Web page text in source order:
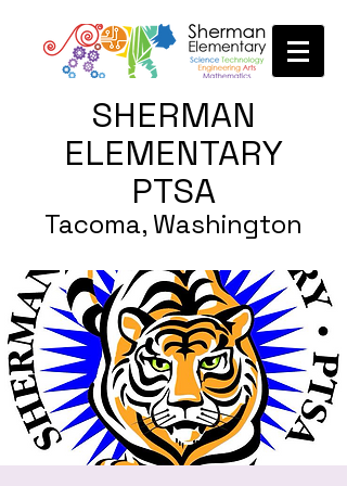
SHERMAN
ELEMENTARY
PTSA
Tacoma, Washington